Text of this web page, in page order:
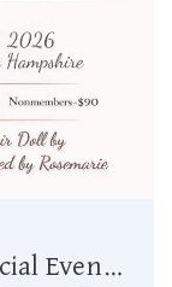
Dolls with Wardrobes - Special Event honoring Rosemarie Ionker